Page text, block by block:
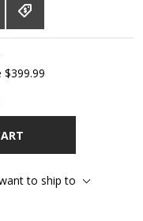
$399.99
to ship to